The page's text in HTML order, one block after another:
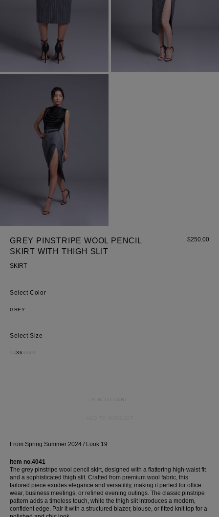
Most Popular Search
GREY PINSTRIPE WOOL PENCIL
SKIRT WITH THIGH SLIT
SKIRT
$250.00
Color
GREY
Size
36
ADD TO CART
From Spring Summer 2024 / Look 19
Item no.4041
The grey pinstripe wool pencil skirt, designed with a flattering high-waist fit
and a sophisticated thigh slit. Crafted from premium wool fabric, this
tailored piece exudes elegance and versatility, making it perfect for office
wear, business meetings, or refined evening outings. The classic pinstripe
pattern adds a timeless touch, while the thigh slit introduces a modern,
confident edge. Pair it with a structured blazer, blouse, or fitted knit top for a